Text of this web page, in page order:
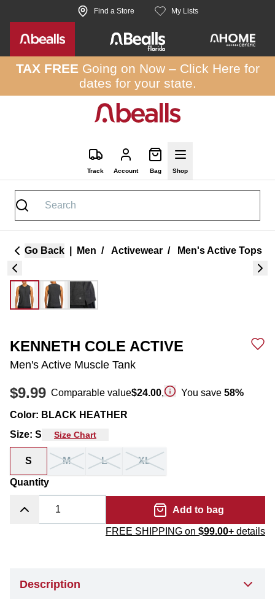
Skip to site content Find a Store My Lists
TAX FREEGoing on Now – Click Here for
dates for your state.
Track Account Bag Shop
Go Back Men / Activewear / Men's Active Tops
KENNETH COLE ACTIVE
Men's Active Muscle Tank
$9.99 Comparable value$24.00, You save 58%
Color: BLACK HEATHER
Size: S Size Chart
S M L XL
Quantity
Add to bag
FREE SHIPPING on $99.00+ details
Description